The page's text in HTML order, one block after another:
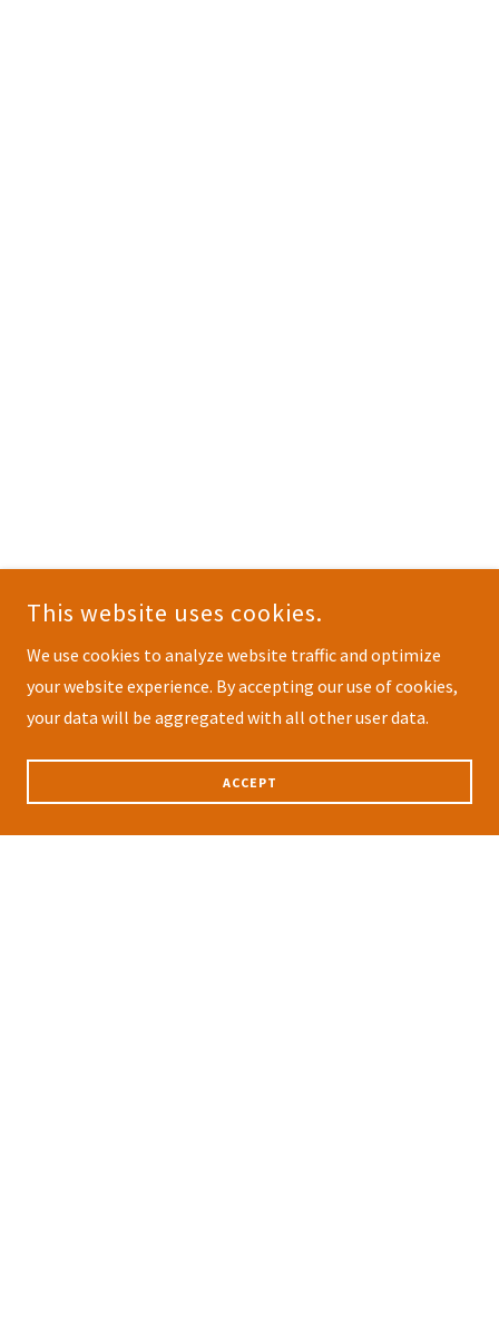
This website uses cookies.
We use cookies to analyze website traffic and optimize
your website experience. By accepting our use of cookies,
your data will be aggregated with all other user data.
ACCEPT